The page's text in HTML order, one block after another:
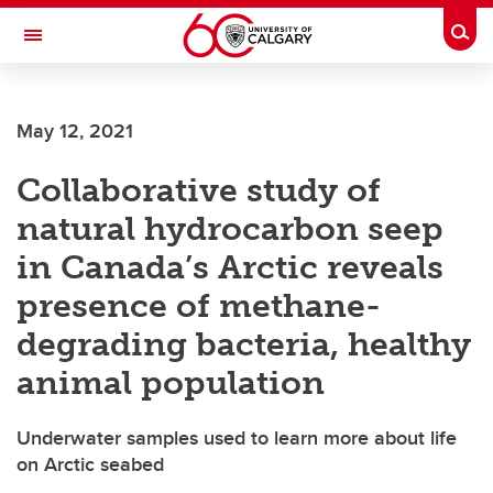
Skip to main content
Toggle Navigation
May 12, 2021
Collaborative study of
natural hydrocarbon seep
in Canada’s Arctic reveals
presence of methane-
degrading bacteria, healthy
animal population
Underwater samples used to learn more about life
on Arctic seabed